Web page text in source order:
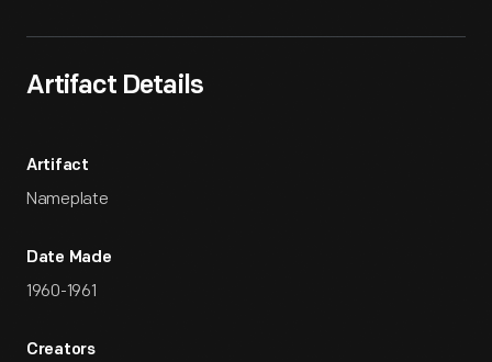
Artifact Details
Artifact
Nameplate
Date Made
1960-1961
Creators